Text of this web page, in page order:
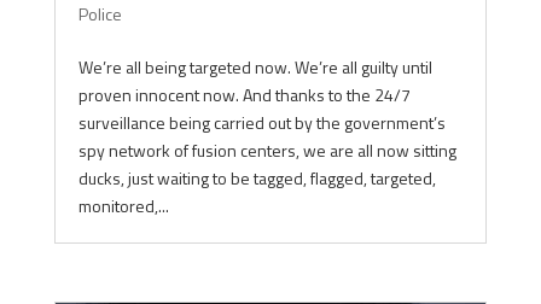
Police
We’re all being targeted now. We’re all guilty until
proven innocent now. And thanks to the 24/7
surveillance being carried out by the government’s
spy network of fusion centers, we are all now sitting
ducks, just waiting to be tagged, flagged, targeted,
monitored,...